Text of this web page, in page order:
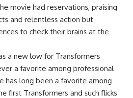
movie had reservations, praising
and relentless action but
to check their brains at the
a new low for Transformers
a favorite among professional
has long been a favorite among
first Transformers and such flicks